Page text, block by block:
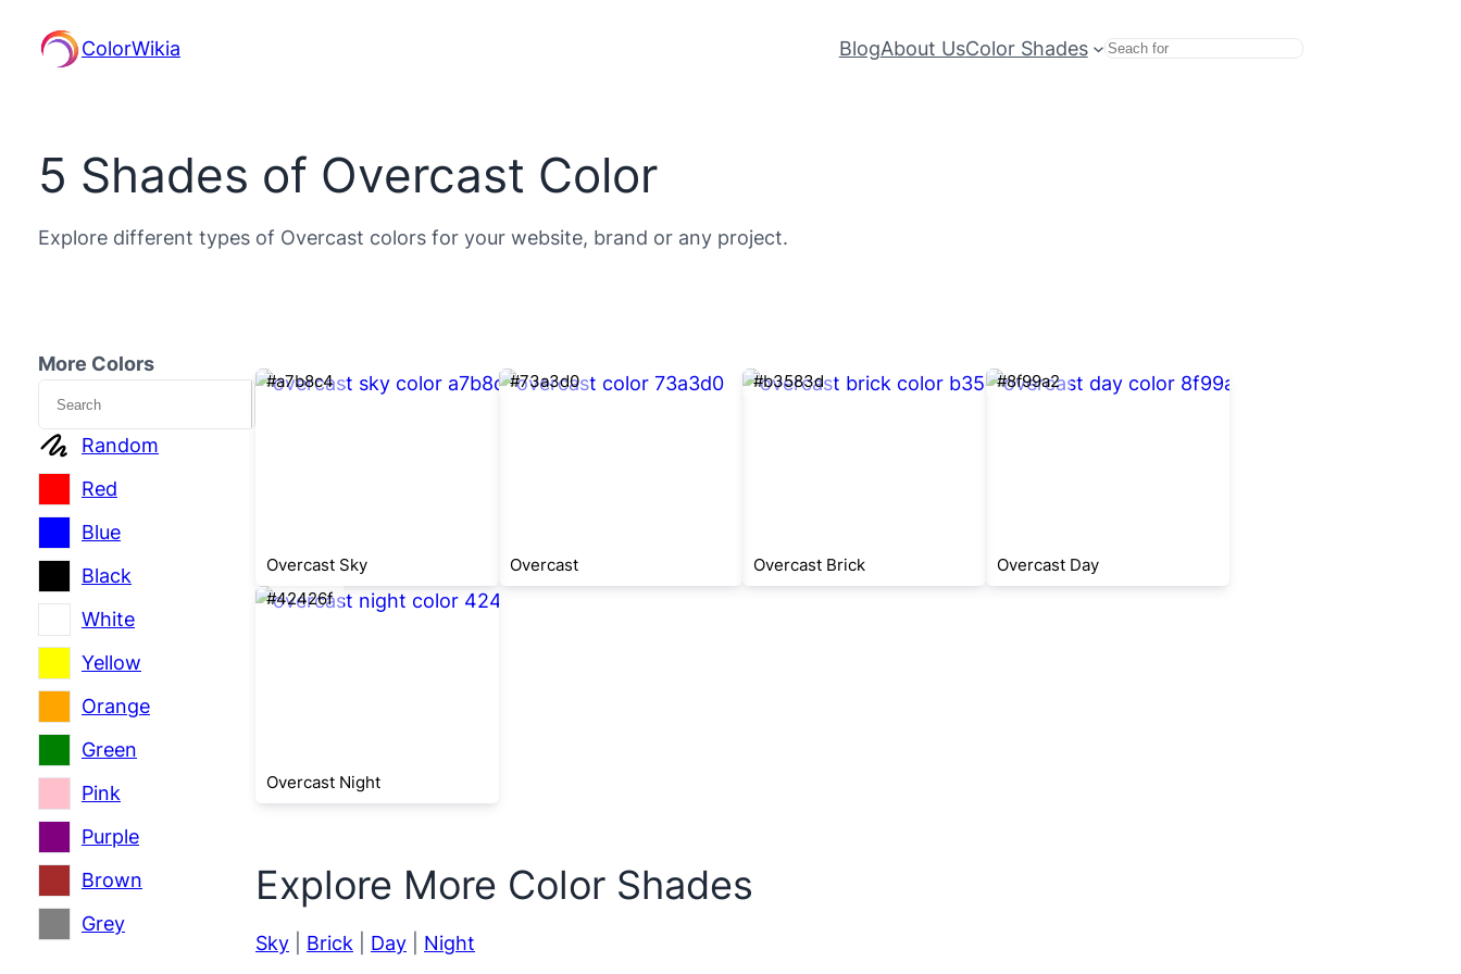
ColorWikia BlogAbout UsColor Shades Search
5 Shades of Overcast Color
Explore different types of Overcast colors for your website, brand or any project.
More Colors
Search
Random
Red
Blue
Black
White
Yellow
Orange
Green
Pink
Purple
Brown
Grey
#a7b8c4
Overcast Sky
#73a3d0
Overcast
#b3583d
Overcast Brick
#8f99a2
Overcast Day
#42426f
Overcast Night
Explore More Color Shades
Sky Brick Day Night